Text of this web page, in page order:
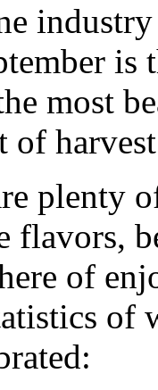
most
of
plenty
flavors,
of
of